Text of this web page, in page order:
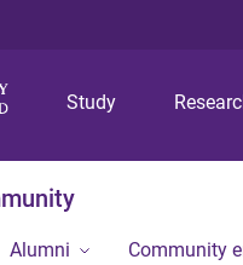
Study
Alumni Community